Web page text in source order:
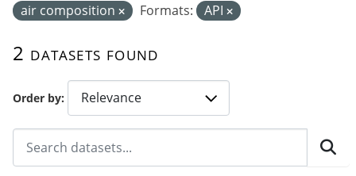
Order by
2 datasets found
air composition
Formats: API